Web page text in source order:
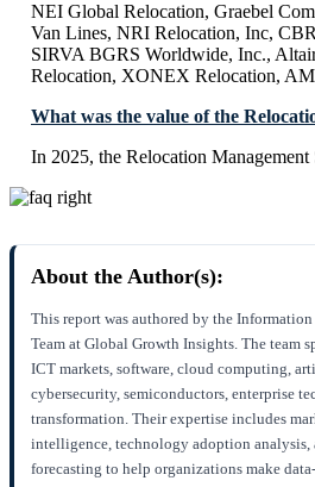
NEI Global Relocation, Graebel
Van Lines, NRI Relocation, Inc,
SIRVA BGRS Worldwide, Inc.,
Relocation, XONEX Relocation,
What was the value of the
In 2025, the Relocation
About the Author(s):
This report was authored by the
Team at Global Growth Insights. The team
ICT markets, software, cloud computing,
cybersecurity, semiconductors, enterprise
transformation. Their expertise includes
intelligence, technology adoption
forecasting to help organizations make